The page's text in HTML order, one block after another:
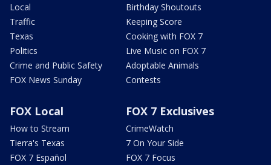
Local
Traffic
Texas
Politics
Crime and Public Safety
FOX News Sunday
Birthday Shoutouts
Keeping Score
Cooking with FOX 7
Live Music on FOX 7
Adoptable Animals
Contests
FOX Local
How to Stream
Tierra's Texas
FOX 7 Español
FOX 7 Exclusives
CrimeWatch
7 On Your Side
FOX 7 Focus